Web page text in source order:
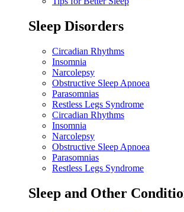
Sleep Disorders
Circadian Rhythms
Insomnia
Narcolepsy
Obstructive Sleep Apnoea
Parasomnias
Restless Legs Syndrome
Circadian Rhythms
Insomnia
Narcolepsy
Obstructive Sleep Apnoea
Parasomnias
Restless Legs Syndrome
Sleep and Other